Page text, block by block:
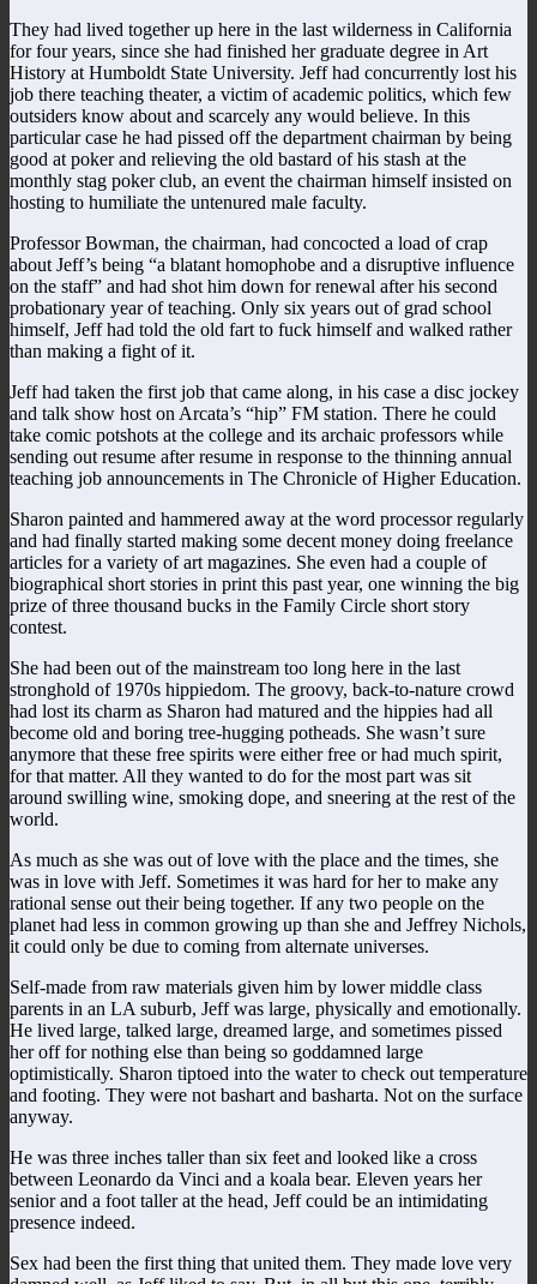
They had lived together up here in the last wilderness in California
for four years, since she had finished her graduate degree in Art
History at Humboldt State University. Jeff had concurrently lost his
job there teaching theater, a victim of academic politics, which few
outsiders know about and scarcely any would believe. In this
particular case he had pissed off the department chairman by being
good at poker and relieving the old bastard of his stash at the
monthly stag poker club, an event the chairman himself insisted on
hosting to humiliate the untenured male faculty.
Professor Bowman, the chairman, had concocted a load of crap
about Jeff’s being “a blatant homophobe and a disruptive influence
on the staff” and had shot him down for renewal after his second
probationary year of teaching. Only six years out of grad school
himself, Jeff had told the old fart to fuck himself and walked rather
than making a fight of it.
Jeff had taken the first job that came along, in his case a disc jockey
and talk show host on Arcata’s “hip” FM station. There he could
take comic potshots at the college and its archaic professors while
sending out resume after resume in response to the thinning annual
teaching job announcements in The Chronicle of Higher Education.
Sharon painted and hammered away at the word processor regularly
and had finally started making some decent money doing freelance
articles for a variety of art magazines. She even had a couple of
biographical short stories in print this past year, one winning the big
prize of three thousand bucks in the Family Circle short story
contest.
She had been out of the mainstream too long here in the last
stronghold of 1970s hippiedom. The groovy, back-to-nature crowd
had lost its charm as Sharon had matured and the hippies had all
become old and boring tree-hugging potheads. She wasn’t sure
anymore that these free spirits were either free or had much spirit,
for that matter. All they wanted to do for the most part was sit
around swilling wine, smoking dope, and sneering at the rest of the
world.
As much as she was out of love with the place and the times, she
was in love with Jeff. Sometimes it was hard for her to make any
rational sense out their being together. If any two people on the
planet had less in common growing up than she and Jeffrey Nichols,
it could only be due to coming from alternate universes.
Self-made from raw materials given him by lower middle class
parents in an LA suburb, Jeff was large, physically and emotionally.
He lived large, talked large, dreamed large, and sometimes pissed
her off for nothing else than being so goddamned large
optimistically. Sharon tiptoed into the water to check out temperature
and footing. They were not bashart and basharta. Not on the surface
anyway.
He was three inches taller than six feet and looked like a cross
between Leonardo da Vinci and a koala bear. Eleven years her
senior and a foot taller at the head, Jeff could be an intimidating
presence indeed.
Sex had been the first thing that united them. They made love very